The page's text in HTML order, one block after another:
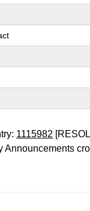
1115982
Announcements